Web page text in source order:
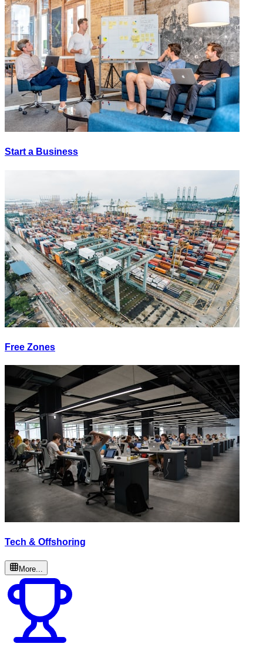
Start a Business
Free Zones
Tech & Offshoring
More...